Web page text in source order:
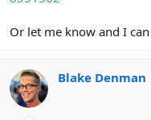
Or let me know and I can
Blake Denman